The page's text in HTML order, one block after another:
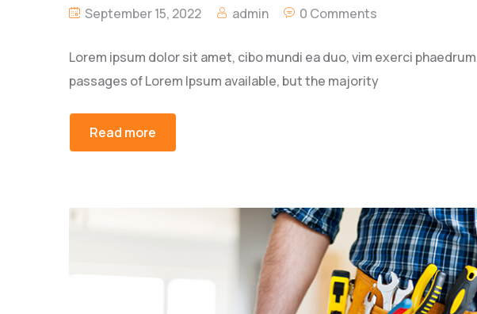
September 15, 2022 admin 0 Comments
Lorem ipsum dolor sit amet, cibo mundi ea duo, vim exerci
passages of Lorem Ipsum available, but the majority
Read more